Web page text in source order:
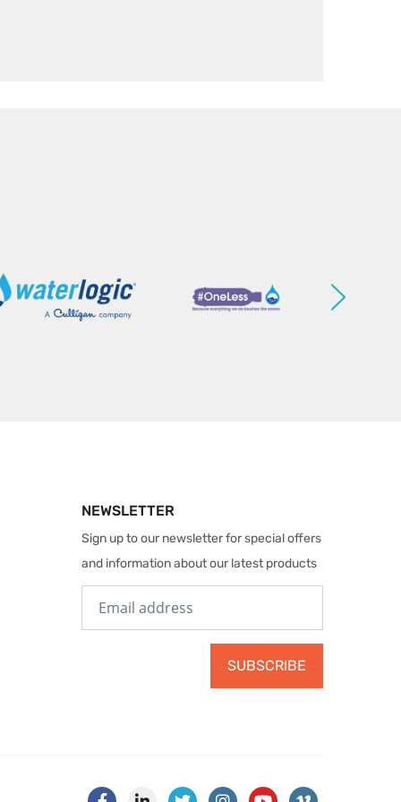
NEWSLETTER
Sign up to our newsletter for special offers
and information about our latest products
SUBSCRIBE